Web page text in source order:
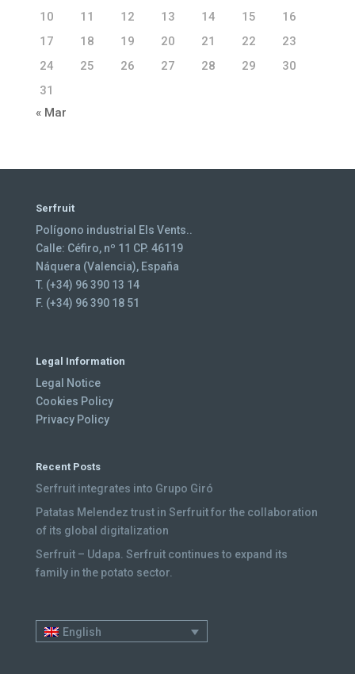
10
11 12 13 14 15
16
17
18 19 20 21 22
23
24
25 26 27 28 29
30
31
« Mar
Serfruit
Polígono industrial Els Vents..
Calle: Céfiro, nº 11 CP. 46119
Náquera (Valencia), España
T. (+34) 96 390 13 14
F. (+34) 96 390 18 51
Legal Information
Legal Notice
Cookies Policy
Privacy Policy
Recent Posts
Serfruit integrates into Grupo Giró
Patatas Melendez trust in Serfruit for the collaboration
of its global digitalization
Serfruit – Udapa. Serfruit continues to expand its
family in the potato sector.
English